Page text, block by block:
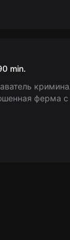
min.
ферма